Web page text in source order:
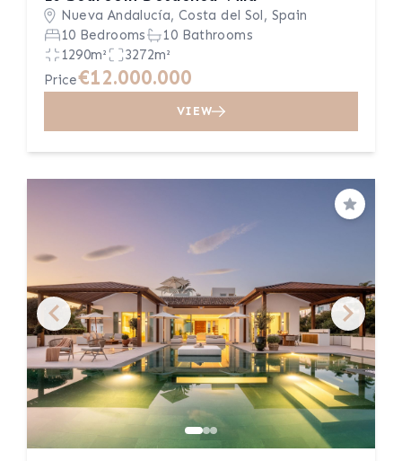
Nueva Andalucía, Costa del Sol, Spain
10 Bedrooms
10 Bathrooms
1290m²
3272m²
Price€12.000.000
VIEW
Save